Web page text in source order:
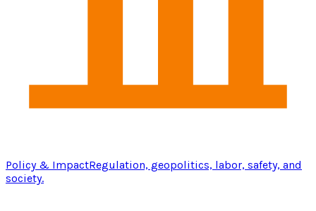
Policy & ImpactRegulation, geopolitics, labor, safety, and
society.